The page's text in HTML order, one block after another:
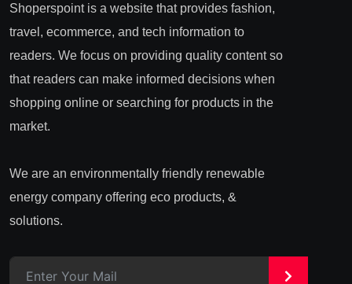
Shoperspoint is a website that provides fashion,
travel, ecommerce, and tech information to
readers. We focus on providing quality content so
that readers can make informed decisions when
shopping online or searching for products in the
market.
We are an environmentally friendly renewable
energy company offering eco products, &
solutions.
>